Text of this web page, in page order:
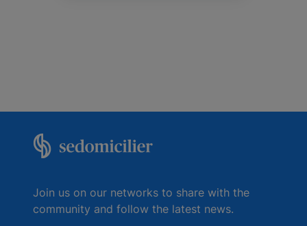
Join us on our networks to share with the
community and follow the latest news.